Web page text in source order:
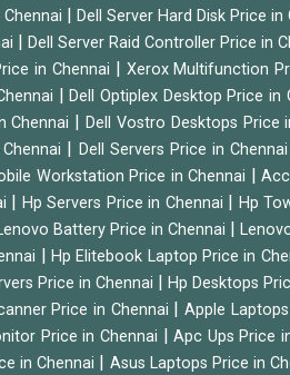
| Dell Server Hard Disk Price in
| Dell Server Raid Controller Price in
in Chennai | Xerox Multifunction
|Dell Optiplex Desktop Price in
Chennai |Dell Vostro Desktops Price
| Dell Servers Price in Chennai
Workstation Price in Chennai |
| Hp Servers Price in Chennai | Hp
Battery Price in Chennai |
|Hp Elitebook Laptop Price in
Price in Chennai |Hp Desktops
Price in Chennai | Apple
Price in Chennai |Apc Ups Price
in Chennai | Asus Laptops Price in